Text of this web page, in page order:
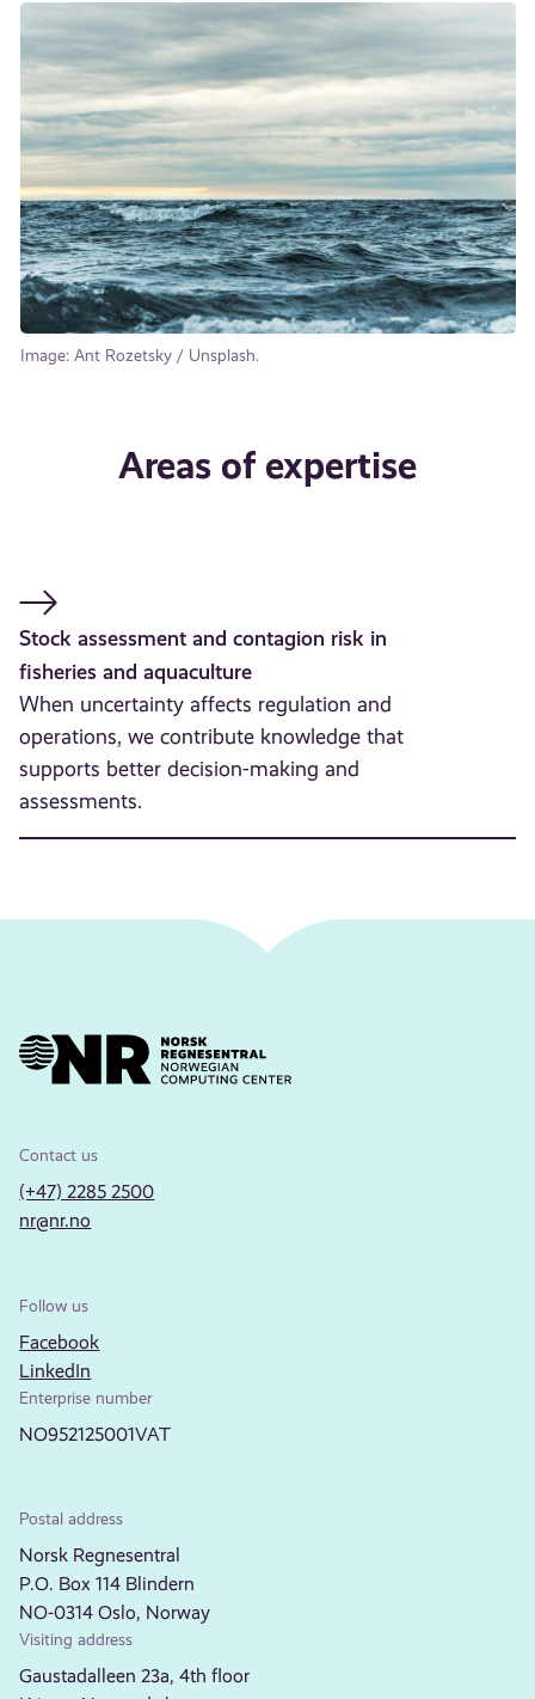
Image: Ant Rozetsky / Unsplash.
Areas of expertise
Stock assessment and contagion risk in
fisheries and aquaculture
When uncertainty affects regulation and
operations, we contribute knowledge that
supports better decision-making and
assessments.
Contact us
(+47) 2285 2500
nr@nr.no
Follow us
Facebook
LinkedIn
Enterprise number
NO952125001VAT
Postal address
Norsk Regnesentral
P.O. Box 114 Blindern
NO-0314 Oslo, Norway
Visiting address
Gaustadalleen 23a, 4th floor